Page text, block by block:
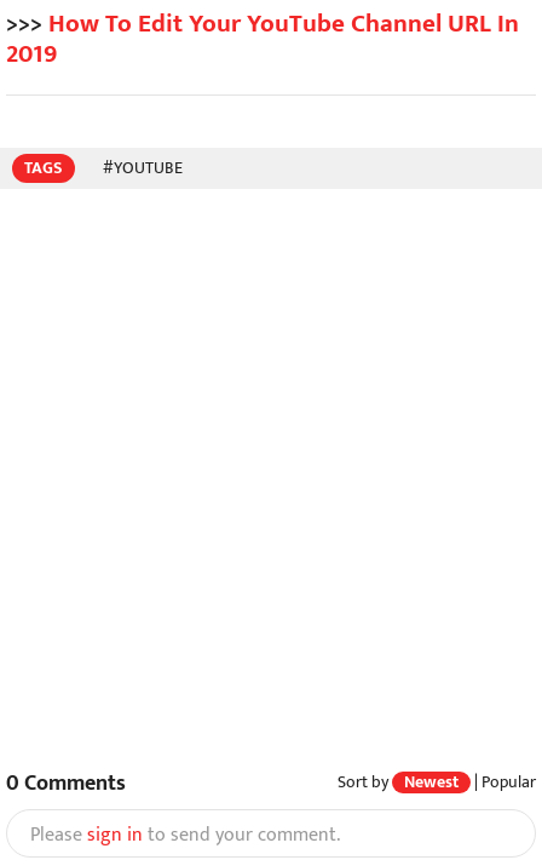
>>> How To Edit Your YouTube Channel URL In
2019
TAGS #YOUTUBE
0Comments Sort by Newest | Popular
Pleasesign into send your comment.